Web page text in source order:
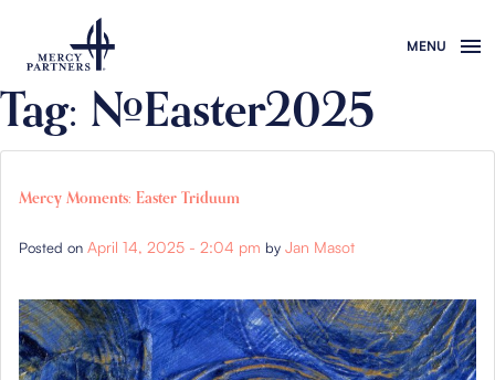
Tag: #Easter2025
Mercy Moments: Easter Triduum
Posted on April 14, 2025 - 2:04 pm by Jan Masot